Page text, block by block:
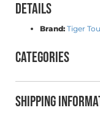
Details
Brand: Tiger
Categories
Shipping